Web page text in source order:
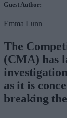
Guest Author:
Emma Lunn
The
(CMA) has
as it is
breaking